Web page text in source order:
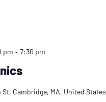
pm - 7:30 pm
St, Cambridge, MA, United States